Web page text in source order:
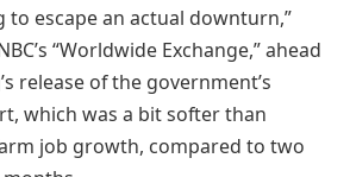
to escape an actual downturn,”
“Worldwide Exchange,” ahead
release of the government’s
which was a bit softer than
job growth, compared to two